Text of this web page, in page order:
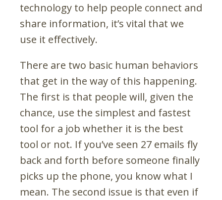
technology to help people connect and
share information, it’s vital that we
use it effectively.
There are two basic human behaviors
that get in the way of this happening.
The first is that people will, given the
chance, use the simplest and fastest
tool for a job whether it is the best
tool or not. If you’ve seen 27 emails fly
back and forth before someone finally
picks up the phone, you know what I
mean. The second issue is that even if